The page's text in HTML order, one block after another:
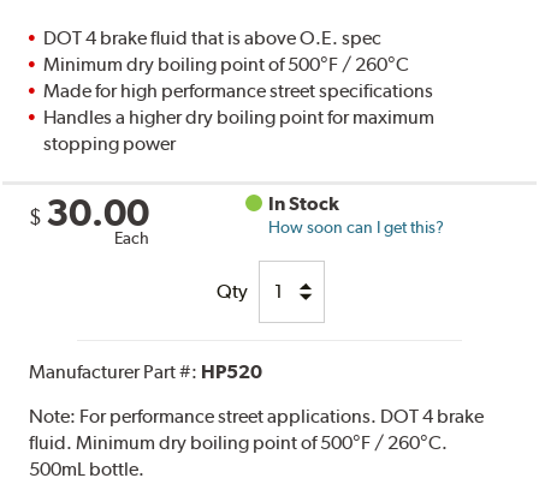
DOT 4 brake fluid that is above O.E. spec
Minimum dry boiling point of 500°F / 260°C
Made for high performance street specifications
Handles a higher dry boiling point for maximum
stopping power
$ 30.00
Each
In Stock
How soon can I get this?
Qty
Manufacturer Part #: HP520
Note: For performance street applications. DOT 4 brake
fluid. Minimum dry boiling point of 500°F / 260°C.
500mL bottle.